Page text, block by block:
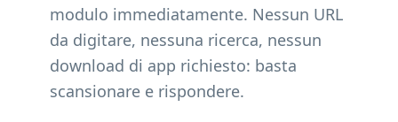
modulo immediatamente. Nessun URL
da digitare, nessuna ricerca, nessun
download di app richiesto: basta
scansionare e rispondere.